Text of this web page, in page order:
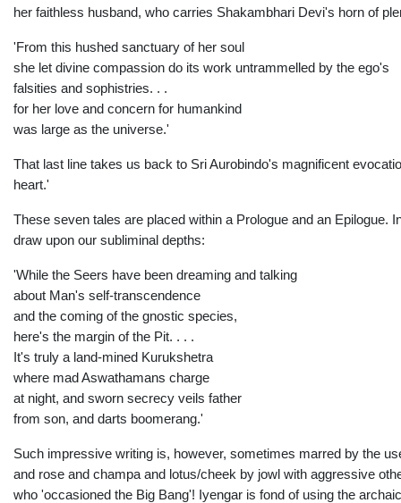
her faithless husband, who carries Shakambhari Devi's horn of
'From this hushed sanctuary of her soul
she let divine compassion do its work untrammelled by the ego's
falsities and sophistries. . .
for her love and concern for humankind
was large as the universe.'
That last line takes us back to Sri Aurobindo's magnificent
heart.'
These seven tales are placed within a Prologue and an Epilogue.
draw upon our subliminal depths:
'While the Seers have been dreaming and talking
about Man's self-transcendence
and the coming of the gnostic species,
here's the margin of the Pit. . . .
It's truly a land-mined Kurukshetra
where mad Aswathamans charge
at night, and sworn secrecy veils father
from son, and darts boomerang.'
Such impressive writing is, however, sometimes marred by the
and rose and champa and lotus/cheek by jowl with aggressive
who 'occasioned the Big Bang'! Iyengar is fond of using the